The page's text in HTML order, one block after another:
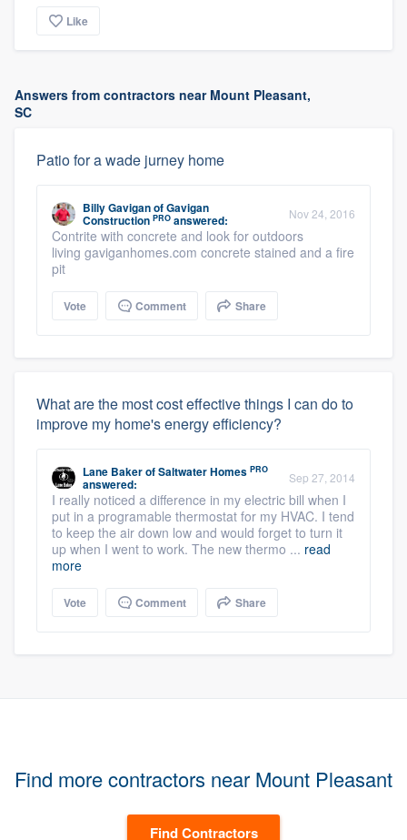
Like
Answers from contractors near Mount Pleasant,
SC
Patio for a wade jurney home
Billy GaviganofGavigan
Construction PRO answered: Nov 24, 2016
Contrite with concrete and look for outdoors
living gaviganhomes.com concrete stained and a fire
pit
Vote Comment Share
What are the most cost effective things I can do to
improve my home's energy efficiency?
Lane BakerofSaltwater Homes PRO
answered: Sep 27, 2014
I really noticed a difference in my electric bill when I
put in a programable thermostat for my HVAC. I tend
to keep the air down low and would forget to turn it
up when I went to work. The new thermo ... read
more
Vote Comment Share
Find more contractors near Mount Pleasant
Find Contractors